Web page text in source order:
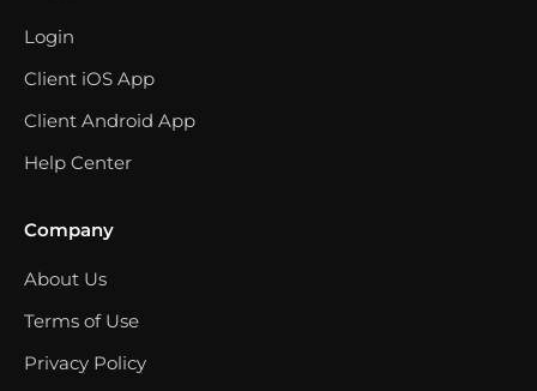
Login
Client iOS App
Client Android App
Help Center
Company
About Us
Terms of Use
Privacy Policy